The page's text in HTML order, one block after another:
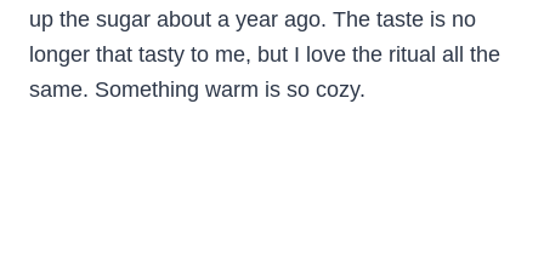
up the sugar about a year ago. The taste is no
longer that tasty to me, but I love the ritual all the
same. Something warm is so cozy.